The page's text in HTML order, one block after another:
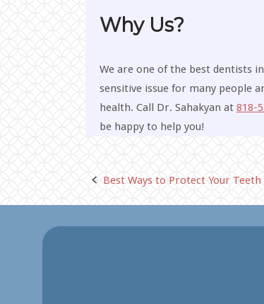
Why Us?
We are one of the best dentists
sensitive issue for many people
health. Call Dr. Sahakyan at 818-
be happy to help you!
Post
Best Ways to Protect Your Teeth